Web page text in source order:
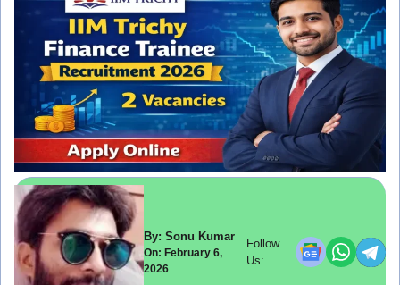
By: Sonu Kumar
On: February 6,
2026
Follow
Us: